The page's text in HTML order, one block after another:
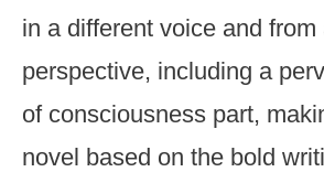
in a different voice and from
perspective, including a
of consciousness part,
novel based on the bold